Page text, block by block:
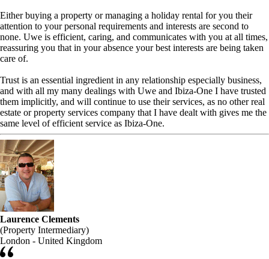
Either buying a property or managing a holiday rental for you their
attention to your personal requirements and interests are second to
none. Uwe is efficient, caring, and communicates with you at all times,
reassuring you that in your absence your best interests are being taken
care of.
Trust is an essential ingredient in any relationship especially business,
and with all my many dealings with Uwe and Ibiza-One I have trusted
them implicitly, and will continue to use their services, as no other real
estate or property services company that I have dealt with gives me the
same level of efficient service as Ibiza-One.
Laurence Clements
(Property Intermediary)
London - United Kingdom